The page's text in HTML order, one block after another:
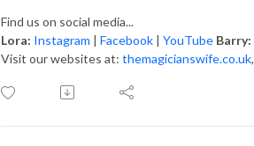
Find us on social media...
Lora: Instagram | Facebook | YouTube Barry:
Visit our websites at: themagicianswife.co.uk,